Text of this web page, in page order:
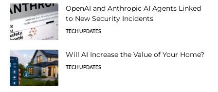
OpenAI and Anthropic AI Agents Linked
to New Security Incidents
TECH UPDATES
Will AI Increase the Value of Your Home?
TECH UPDATES